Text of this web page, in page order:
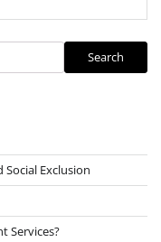
Search
Exclusion
Services?